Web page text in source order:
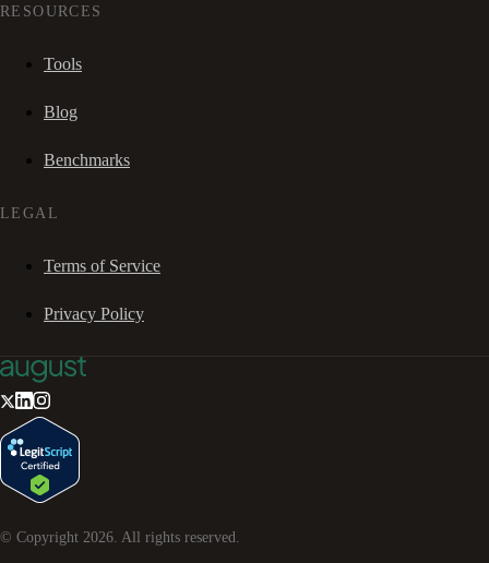
RESOURCES
Tools
Blog
Benchmarks
LEGAL
Terms of Service
Privacy Policy
© Copyright 2026. All rights reserved.